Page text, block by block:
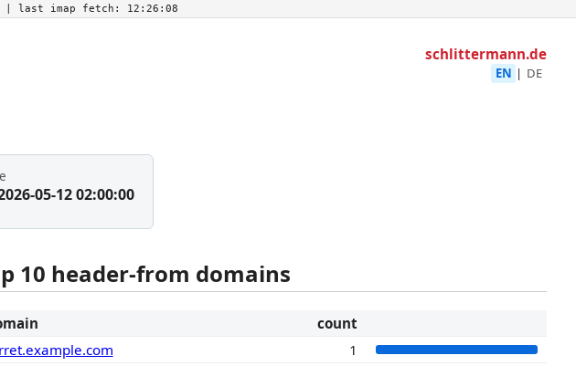
| last imap fetch: 12:26:08
schlittermann.de
EN | DE
05-12 02:00:00
10 header-from domains
count
1